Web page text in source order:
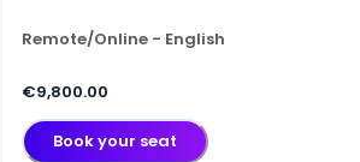
Remote/Online - English
€9,800.00
Book your seat